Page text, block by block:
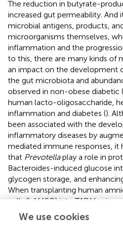
The reduction in butyrate-
increased gut permeability. And
microbial antigens, products,
microorganisms themselves,
inflammation and the
to this, there are many kinds of
an impact on the development
the gut microbiota and
observed in non-obese
human lacto-oligosaccharide,
inflammation and diabetes ().
been associated with the
inflammatory diseases by
mediated immune responses, it
that Prevotellaplay a role in
Bacteroides-induced glucose
glycogen storage, and
When transplanting human
cells (hAMSC) into T1DM
therapeutic effect of MSC
modification of the beneficial
We use cookies